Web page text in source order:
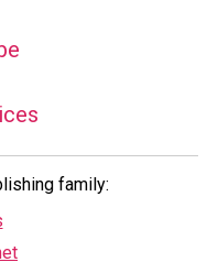
family: